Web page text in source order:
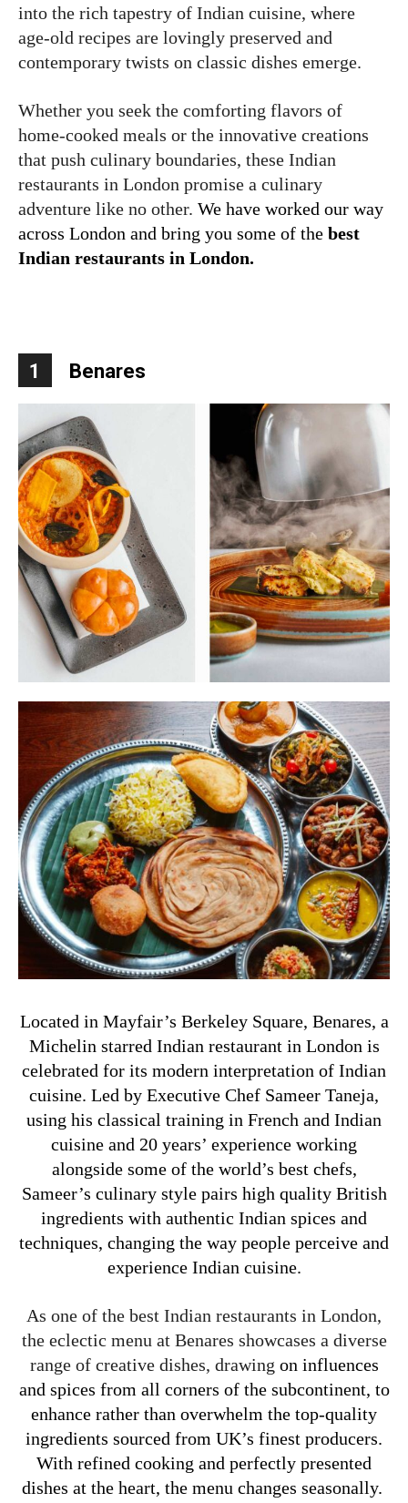
into the rich tapestry of Indian cuisine, where
age-old recipes are lovingly preserved and
contemporary twists on classic dishes emerge.
Whether you seek the comforting flavors of
home-cooked meals or the innovative creations
that push culinary boundaries, these Indian
restaurants in London promise a culinary
adventure like no other. We have worked our way
across London and bring you some of the best
Indian restaurants in London.
1 Benares
Located in Mayfair’s Berkeley Square, Benares, a
Michelin starred Indian restaurant in London is
celebrated for its modern interpretation of Indian
cuisine. Led by Executive Chef Sameer Taneja,
using his classical training in French and Indian
cuisine and 20 years’ experience working
alongside some of the world’s best chefs,
Sameer’s culinary style pairs high quality British
ingredients with authentic Indian spices and
techniques, changing the way people perceive and
experience Indian cuisine.
As one of the best Indian restaurants in London,
the eclectic menu at Benares showcases a diverse
range of creative dishes, drawing on influences
and spices from all corners of the subcontinent, to
enhance rather than overwhelm the top-quality
ingredients sourced from UK’s finest producers.
With refined cooking and perfectly presented
dishes at the heart, the menu changes seasonally.